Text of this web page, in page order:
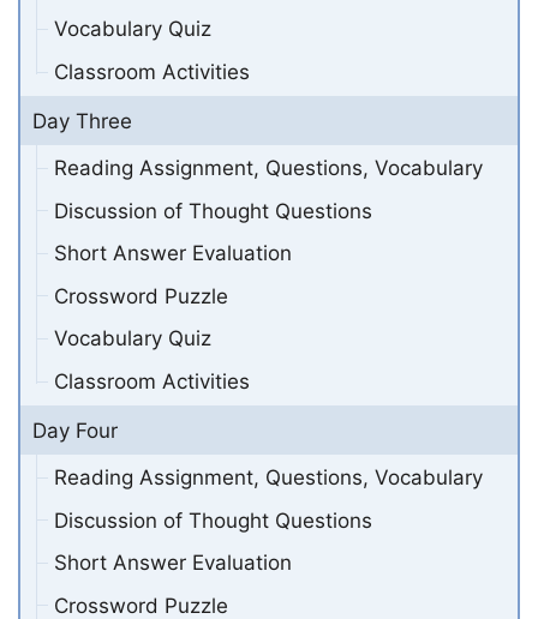
Vocabulary Quiz
Classroom Activities
Day Three
Reading Assignment, Questions, Vocabulary
Discussion of Thought Questions
Short Answer Evaluation
Crossword Puzzle
Vocabulary Quiz
Classroom Activities
Day Four
Reading Assignment, Questions, Vocabulary
Discussion of Thought Questions
Short Answer Evaluation
Crossword Puzzle